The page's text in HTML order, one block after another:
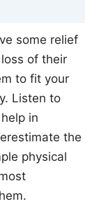
some relief
of their
to fit your
Listen to
in
the
physical